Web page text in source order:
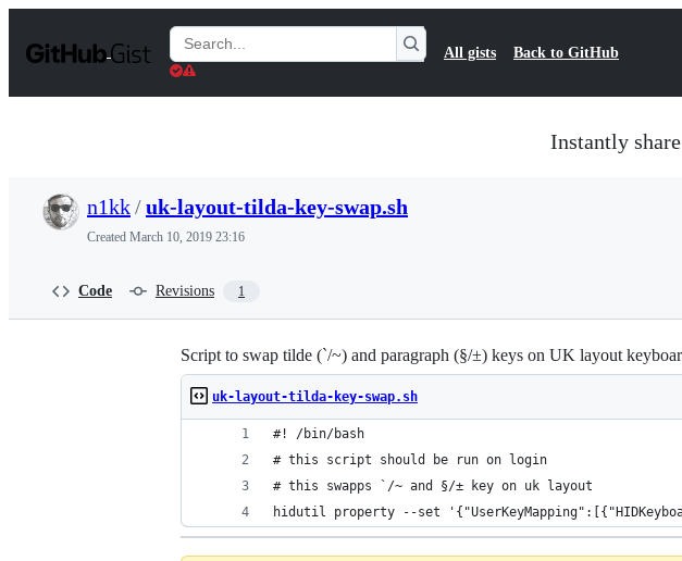
t
Search
Gists
All gists Back to GitHub
Instantly
n1kk/uk-layout-tilda-key-swap.sh
Created March 10, 2019 23:16
Code Revisions 1
Script to swap tilde (`/~) and paragraph (§/±) keys on UK layout
uk-layout-tilda-key-swap.sh
#! /bin/bash
# this script should be run on login
# this swapps `/~ and §/± key on uk layout
hidutil property --set